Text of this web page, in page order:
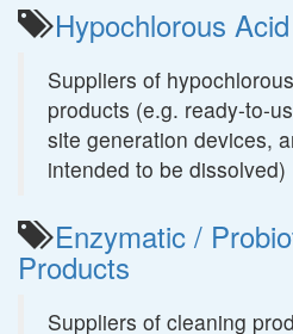
Hypochlorous
Suppliers of
products (e.g. ready-to-
site generation devices,
intended to be dissolved)
Enzymatic /
Products
Suppliers of cleaning